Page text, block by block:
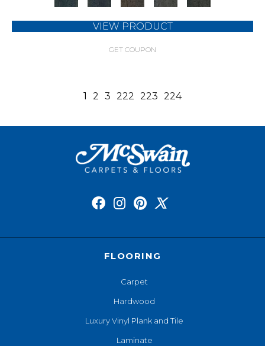
VIEW PRODUCT
GET COUPON
1 2 3 222 223 224
FLOORING
Carpet
Hardwood
Luxury Vinyl Plank and Tile
Laminate